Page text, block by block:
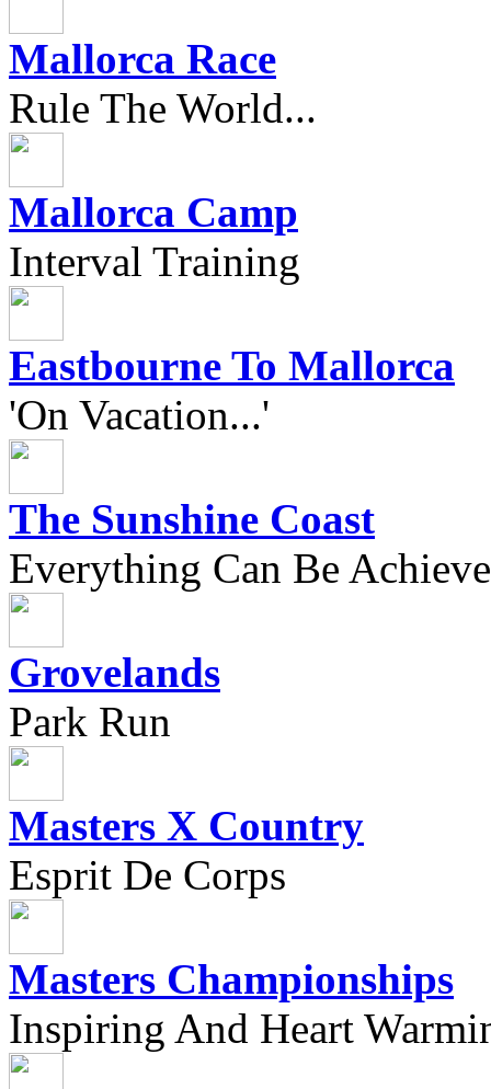
Mallorca Race
Rule The World...
Mallorca Camp
Interval Training
Eastbourne To Mallorca
'On Vacation...'
The Sunshine Coast
Everything Can Be
Grovelands
Park Run
Masters X Country
Esprit De Corps
Masters Championships
Inspiring And Heart